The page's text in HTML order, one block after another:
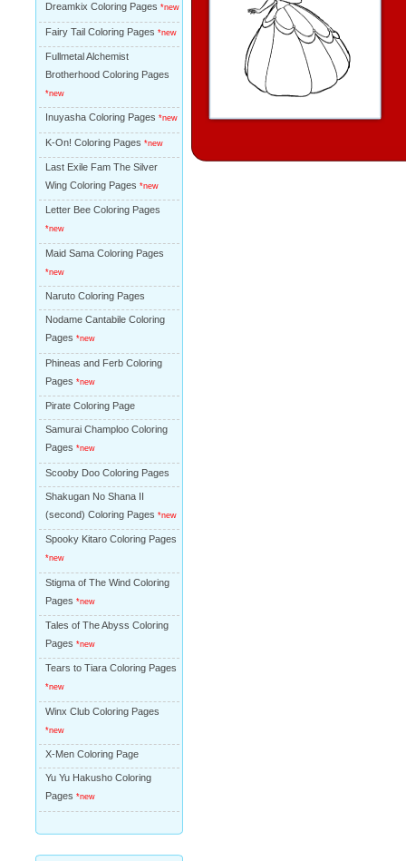
Dreamkix Coloring Pages *new
Fairy Tail Coloring Pages *new
Fullmetal Alchemist
Brotherhood Coloring Pages
*new
Inuyasha Coloring Pages *new
K-On! Coloring Pages *new
Last Exile Fam The Silver
Wing Coloring Pages *new
Letter Bee Coloring Pages
*new
Maid Sama Coloring Pages
*new
Naruto Coloring Pages
Nodame Cantabile Coloring
Pages *new
Phineas and Ferb Coloring
Pages *new
Pirate Coloring Page
Samurai Champloo Coloring
Pages *new
Scooby Doo Coloring Pages
Shakugan No Shana II
(second) Coloring Pages *new
Spooky Kitaro Coloring Pages
*new
Stigma of The Wind Coloring
Pages *new
Tales of The Abyss Coloring
Pages *new
Tears to Tiara Coloring Pages
*new
Winx Club Coloring Pages
*new
X-Men Coloring Page
Yu Yu Hakusho Coloring
Pages *new